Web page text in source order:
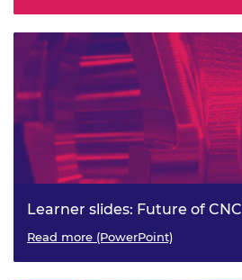
Learner slides: Future of CNC
Read more (PowerPoint)